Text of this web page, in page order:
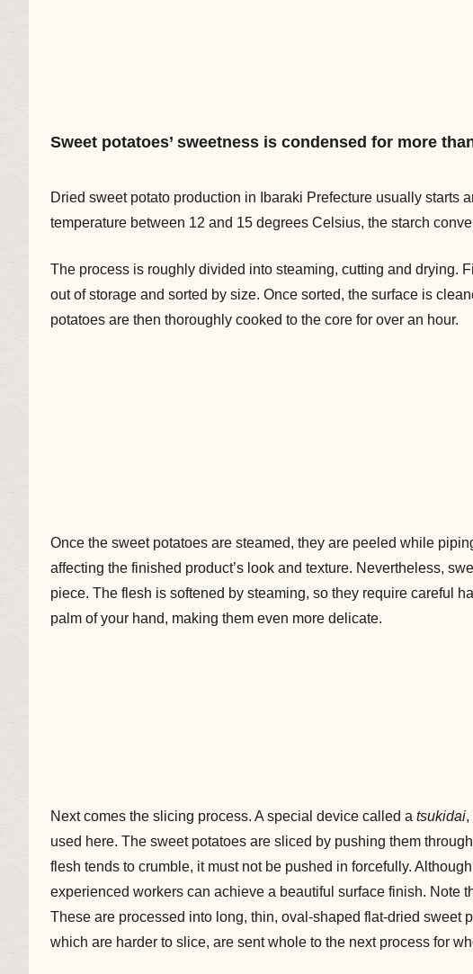
Sweet potatoes’ sweetness is condensed for more
Dried sweet potato production in Ibaraki Prefecture usually starts
temperature between 12 and 15 degrees Celsius, the starch
The process is roughly divided into steaming, cutting and drying.
out of storage and sorted by size. Once sorted, the surface is
potatoes are then thoroughly cooked to the core for over an hour.
Once the sweet potatoes are steamed, they are peeled while
affecting the finished product’s look and texture. Nevertheless,
piece. The flesh is softened by steaming, so they require careful
palm of your hand, making them even more delicate.
Next comes the slicing process. A special device called a tsukidai,
used here. The sweet potatoes are sliced by pushing them
flesh tends to crumble, it must not be pushed in forcefully.
experienced workers can achieve a beautiful surface finish. Note
These are processed into long, thin, oval-shaped flat-dried sweet
which are harder to slice, are sent whole to the next process for